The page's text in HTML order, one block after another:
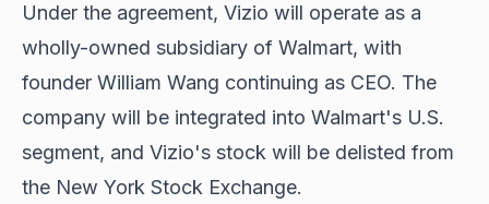
Under the agreement, Vizio will operate as a
wholly-owned subsidiary of Walmart, with
founder William Wang continuing as CEO. The
company will be integrated into Walmart's U.S.
segment, and Vizio's stock will be delisted from
the New York Stock Exchange.